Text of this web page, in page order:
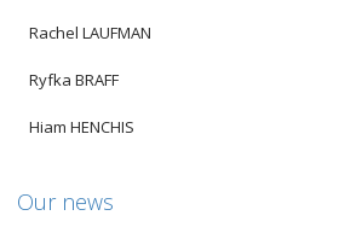
Rachel LAUFMAN
Ryfka BRAFF
Hiam HENCHIS
Our news